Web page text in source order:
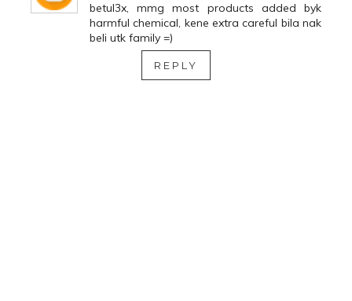
betul3x, mmg most products added byk
harmful chemical, kene extra careful bila nak
beli utk family =)
REPLY